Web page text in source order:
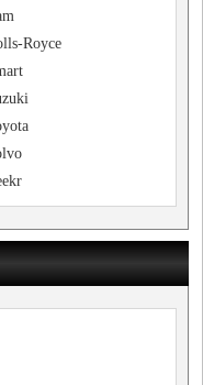
Royce